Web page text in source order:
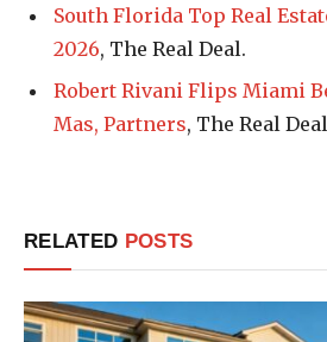
South Florida Top Real
2026, The Real Deal.
Robert Rivani Flips Miami
Mas, Partners, The Real
RELATED POSTS